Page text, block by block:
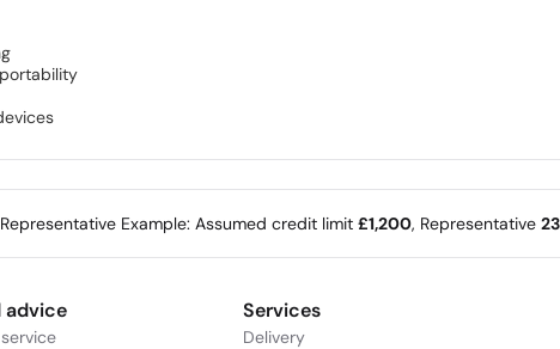
Example: Assumed credit limit £1,200, Representative
advice Services
Delivery